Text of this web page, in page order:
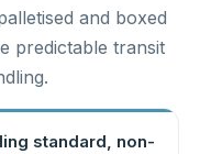
and boxed
predictable transit
standard, non-